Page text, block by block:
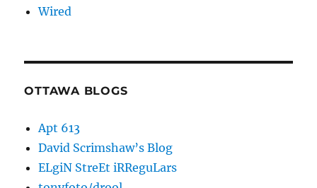
Wired
OTTAWA BLOGS
Apt 613
David Scrimshaw’s Blog
ELgiN StreEt iRReguLars